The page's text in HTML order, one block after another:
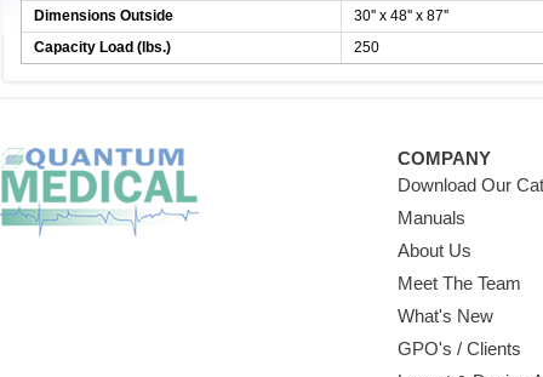
Dimensions Outside
30'' x 48'' x 87''
Capacity Load (lbs.)
250
COMPANY
Download Our
Manuals
About Us
Meet The Team
What's New
GPO's / Clients